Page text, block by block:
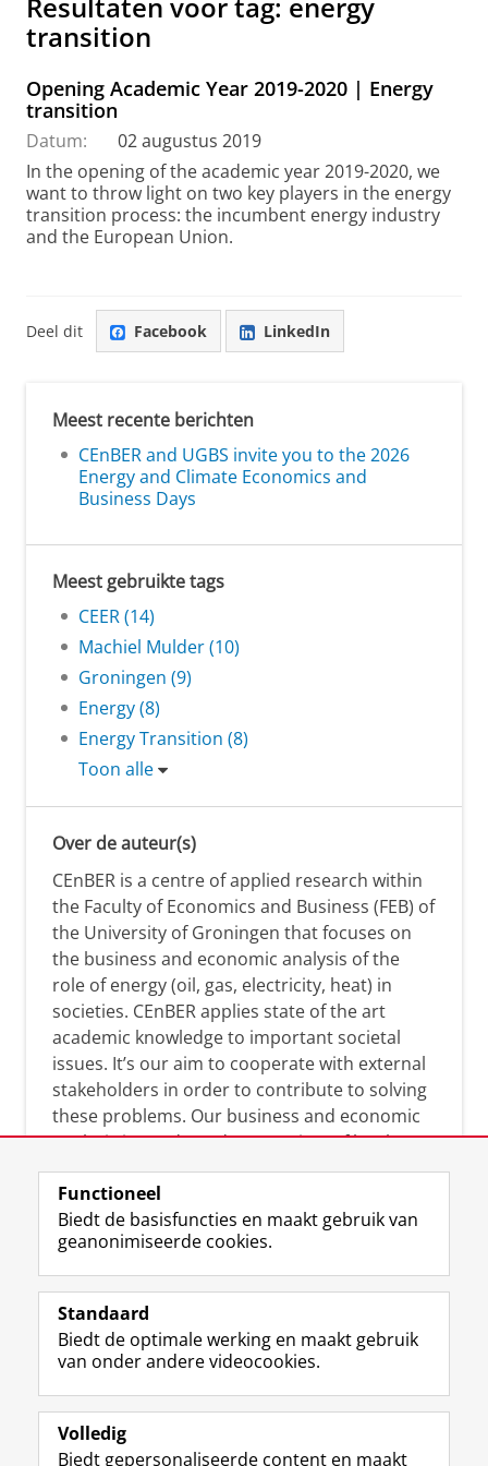
Resultaten voor tag: energy
transition
Opening Academic Year 2019-2020 | Energy
transition
Datum:
02 augustus 2019
In the opening of the academic year 2019-2020, we
want to throw light on two key players in the energy
transition process: the incumbent energy industry
and the European Union.
Deel dit Facebook LinkedIn
Meest recente berichten
CEnBER and UGBS invite you to the 2026
Energy and Climate Economics and
Business Days
Meest gebruikte tags
CEER (14)
Machiel Mulder (10)
Groningen (9)
Energy (8)
Energy Transition (8)
Toon alle
Over de auteur(s)
CEnBER is a centre of applied research within
the Faculty of Economics and Business (FEB) of
the University of Groningen that focuses on
the business and economic analysis of the
role of energy (oil, gas, electricity, heat) in
societies. CEnBER applies state of the art
academic knowledge to important societal
issues. It’s our aim to cooperate with external
stakeholders in order to contribute to solving
these problems. Our business and economic
analysis is conducted on a variety of levels:
micro, meso, and macro.
Over deze blog
On this blog, CEnBER shares research insights
and news about the experts affliated with the
Centre of Expertise.
Functioneel
Biedt de basisfuncties en maakt gebruik van
geanonimiseerde cookies.
Standaard
Biedt de optimale werking en maakt gebruik
van onder andere videocookies.
Volledig
Biedt gepersonaliseerde content en maakt